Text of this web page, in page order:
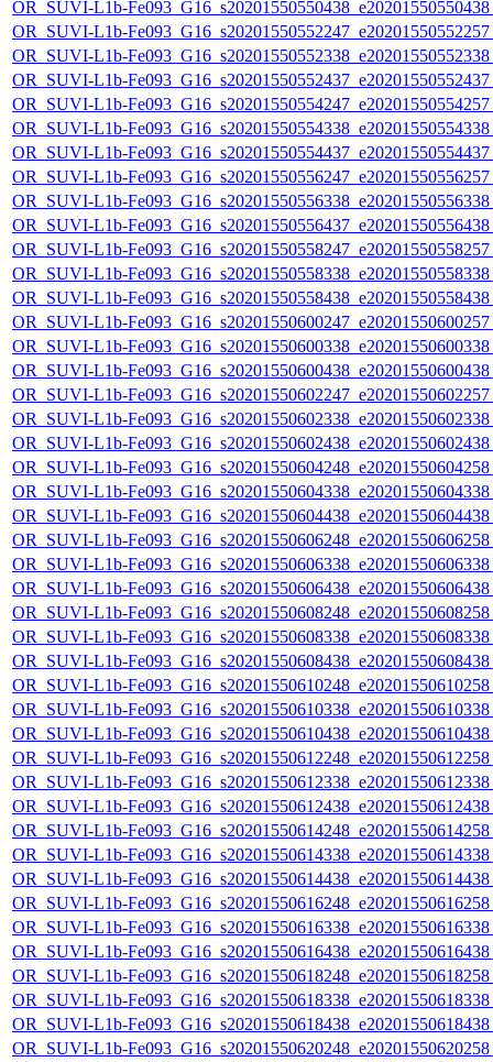
OR_SUVI-L1b-
OR_SUVI-L1b-
OR_SUVI-L1b-
OR_SUVI-L1b-
OR_SUVI-L1b-
OR_SUVI-L1b-
OR_SUVI-L1b-
OR_SUVI-L1b-
OR_SUVI-L1b-
OR_SUVI-L1b-
OR_SUVI-L1b-
OR_SUVI-L1b-
OR_SUVI-L1b-
OR_SUVI-L1b-
OR_SUVI-L1b-
OR_SUVI-L1b-
OR_SUVI-L1b-
OR_SUVI-L1b-
OR_SUVI-L1b-
OR_SUVI-L1b-
OR_SUVI-L1b-
OR_SUVI-L1b-
OR_SUVI-L1b-
OR_SUVI-L1b-
OR_SUVI-L1b-
OR_SUVI-L1b-
OR_SUVI-L1b-
OR_SUVI-L1b-
OR_SUVI-L1b-
OR_SUVI-L1b-
OR_SUVI-L1b-
OR_SUVI-L1b-
OR_SUVI-L1b-
OR_SUVI-L1b-
OR_SUVI-L1b-
OR_SUVI-L1b-
OR_SUVI-L1b-
OR_SUVI-L1b-
OR_SUVI-L1b-
OR_SUVI-L1b-
OR_SUVI-L1b-
OR_SUVI-L1b-
OR_SUVI-L1b-
OR_SUVI-L1b-